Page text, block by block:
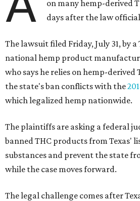
on many hemp-derived
days after the law
The lawsuit filed Friday, July 31, by
national hemp product
who says he relies on hemp-derived
the state's ban conflicts with the
which legalized hemp nationwide.
The plaintiffs are asking a federal
banned THC products from Texas'
substances and prevent the state
while the case moves forward.
The legal challenge comes after